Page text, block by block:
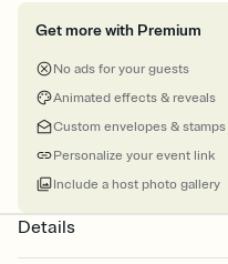
Get more with Premium
No ads for your guests
Animated effects & reveals
Custom envelopes & stamps
Personalize your event link
Include a host photo gallery
Details